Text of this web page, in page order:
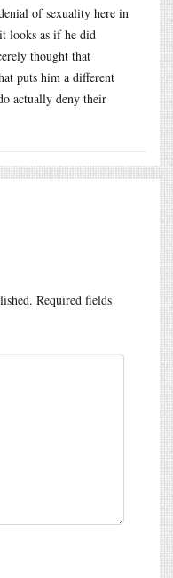
of sexuality here in
looks as if he did
thought that
puts him a different
actually deny their
Required fields